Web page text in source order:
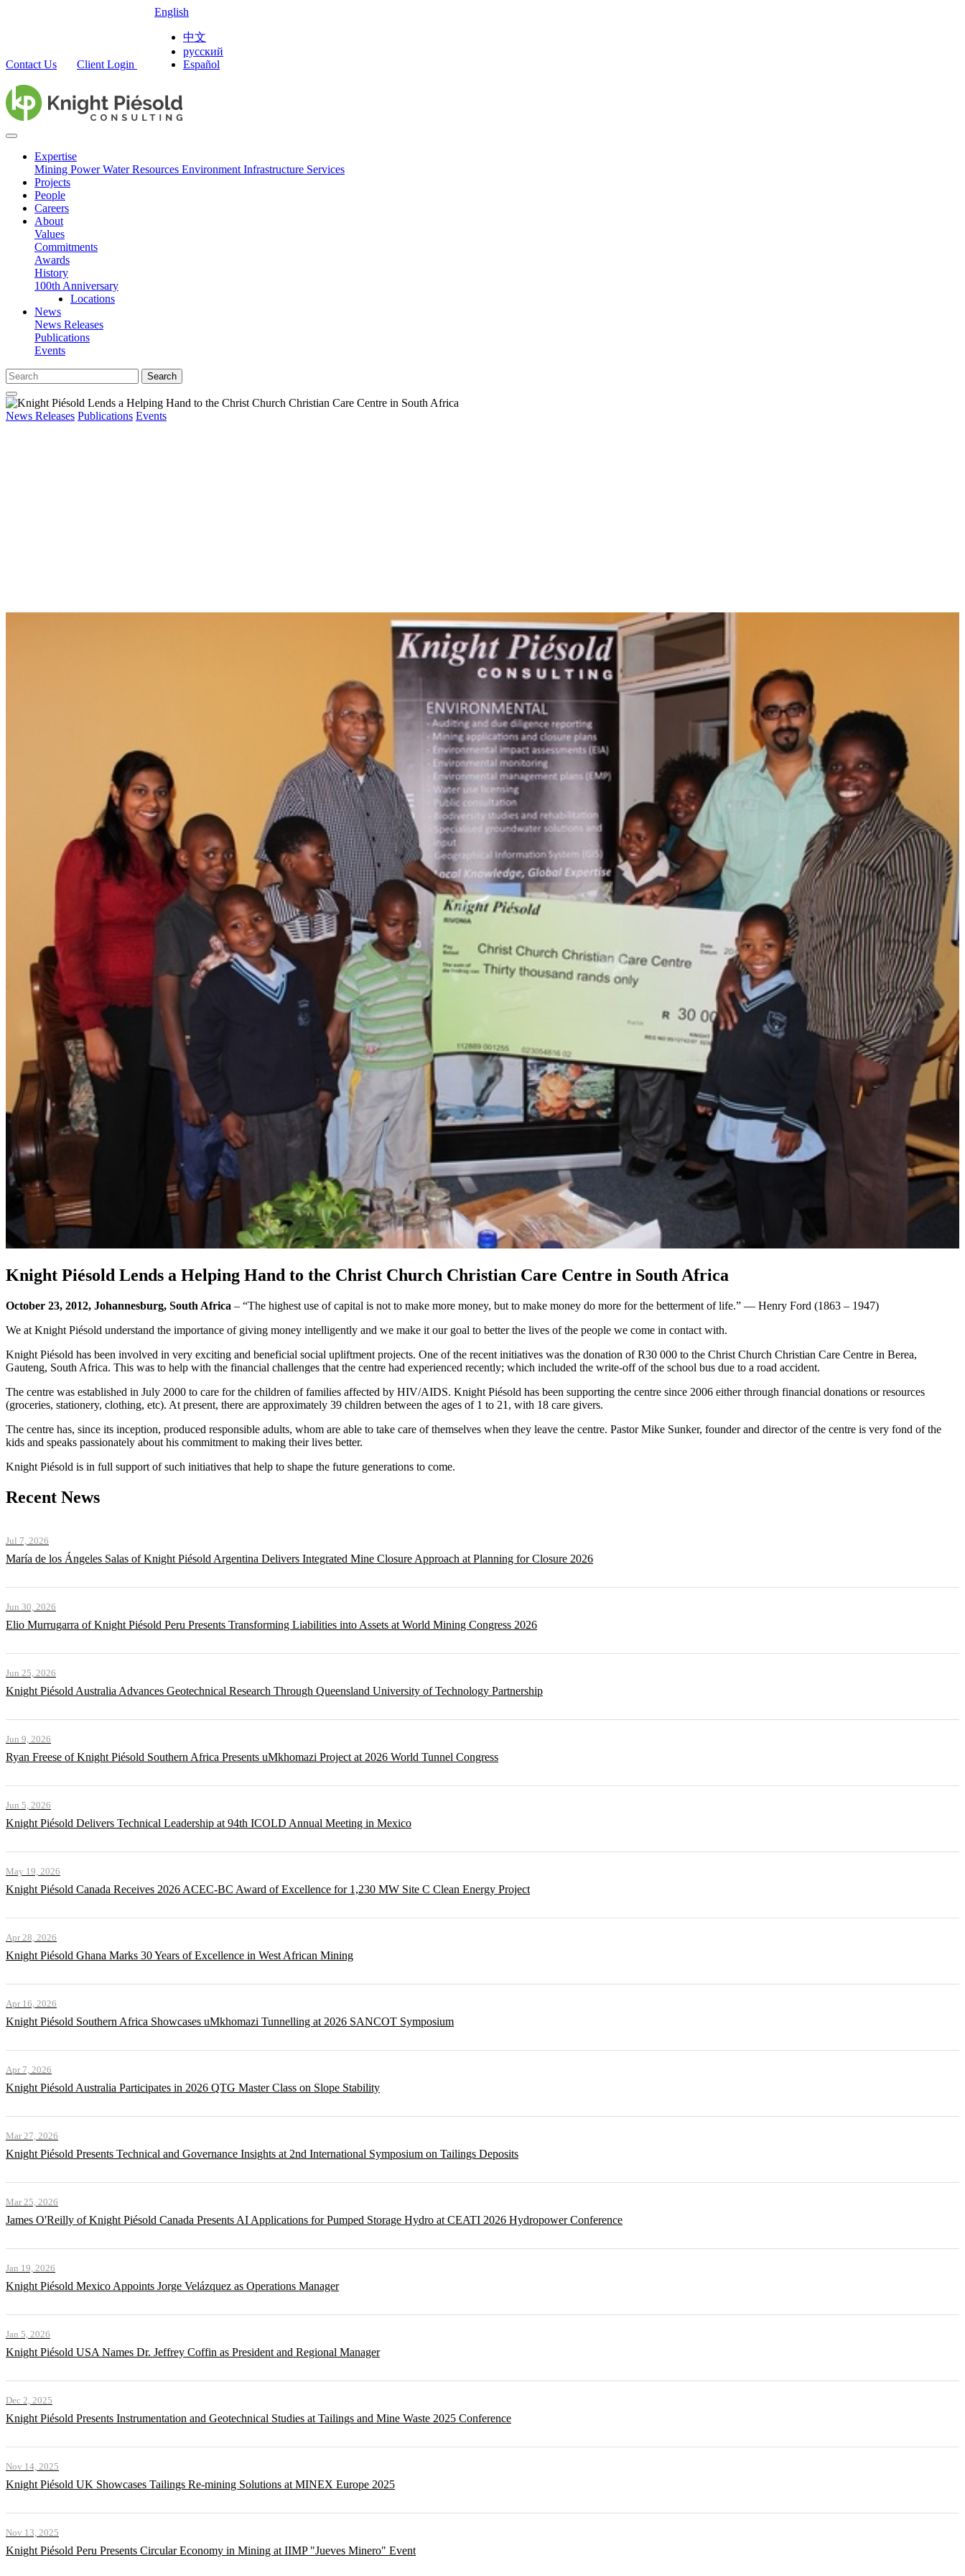
Contact Us Client Login
English
中文
русский
Español
Expertise
Mining PowerWater Resources Environment Infrastructure Services
Projects
People
Careers
About
Values
Commitments
Awards
History
100th Anniversary
Locations
News
News Releases
Publications
Events
Search
News Releases Publications Events
Knight Piésold Lends a Helping Hand to the Christ Church Christian Care Centre in South Africa
October 23, 2012, Johannesburg, South Africa – “The highest use of capital is not to make more money, but to make money do more for the betterment of life.” — Henry Ford (1863 – 1947)
We at Knight Piésold understand the importance of giving money intelligently and we make it our goal to better the lives of the people we come in contact with.
Knight Piésold has been involved in very exciting and beneficial social upliftment projects. One of the recent initiatives was the donation of R30 000 to the Christ Church Christian Care Centre in Berea,
Gauteng, South Africa. This was to help with the financial challenges that the centre had experienced recently; which included the write-off of the school bus due to a road accident.
The centre was established in July 2000 to care for the children of families affected by HIV/AIDS. Knight Piésold has been supporting the centre since 2006 either through financial donations or resources
(groceries, stationery, clothing, etc). At present, there are approximately 39 children between the ages of 1 to 21, with 18 care givers.
The centre has, since its inception, produced responsible adults, whom are able to take care of themselves when they leave the centre. Pastor Mike Sunker, founder and director of the centre is very fond of the
kids and speaks passionately about his commitment to making their lives better.
Knight Piésold is in full support of such initiatives that help to shape the future generations to come.
Recent News
Jul 7, 2026
María de los Ángeles Salas of Knight Piésold Argentina Delivers Integrated Mine Closure Approach at Planning for Closure 2026
Jun 30, 2026
Elio Murrugarra of Knight Piésold Peru Presents Transforming Liabilities into Assets at World Mining Congress 2026
Jun 25, 2026
Knight Piésold Australia Advances Geotechnical Research Through Queensland University of Technology Partnership
Jun 9, 2026
Ryan Freese of Knight Piésold Southern Africa Presents uMkhomazi Project at 2026 World Tunnel Congress
Jun 5, 2026
Knight Piésold Delivers Technical Leadership at 94th ICOLD Annual Meeting in Mexico
May 19, 2026
Knight Piésold Canada Receives 2026 ACEC-BC Award of Excellence for 1,230 MW Site C Clean Energy Project
Apr 28, 2026
Knight Piésold Ghana Marks 30 Years of Excellence in West African Mining
Apr 16, 2026
Knight Piésold Southern Africa Showcases uMkhomazi Tunnelling at 2026 SANCOT Symposium
Apr 7, 2026
Knight Piésold Australia Participates in 2026 QTG Master Class on Slope Stability
Mar 27, 2026
Knight Piésold Presents Technical and Governance Insights at 2nd International Symposium on Tailings Deposits
Mar 25, 2026
James O'Reilly of Knight Piésold Canada Presents AI Applications for Pumped Storage Hydro at CEATI 2026 Hydropower Conference
Jan 19, 2026
Knight Piésold Mexico Appoints Jorge Velázquez as Operations Manager
Jan 5, 2026
Knight Piésold USA Names Dr. Jeffrey Coffin as President and Regional Manager
Dec 2, 2025
Knight Piésold Presents Instrumentation and Geotechnical Studies at Tailings and Mine Waste 2025 Conference
Nov 14, 2025
Knight Piésold UK Showcases Tailings Re-mining Solutions at MINEX Europe 2025
Nov 13, 2025
Knight Piésold Peru Presents Circular Economy in Mining at IIMP "Jueves Minero" Event